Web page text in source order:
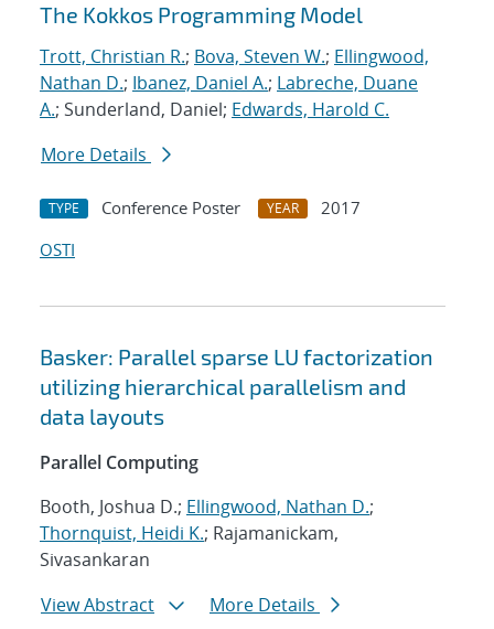
The Kokkos Programming Model
Trott, Christian R.; Bova, Steven W.; Ellingwood,
Nathan D.; Ibanez, Daniel A.; Labreche, Duane
A.; Sunderland, Daniel; Edwards, Harold C.
More Details
TYPE Conference Poster YEAR
2017
OSTI
Basker: Parallel sparse LU factorization
utilizing hierarchical parallelism and
data layouts
Parallel Computing
Booth, Joshua D.; Ellingwood, Nathan D.;
Thornquist, Heidi K.; Rajamanickam,
Sivasankaran
View Abstract
More Details